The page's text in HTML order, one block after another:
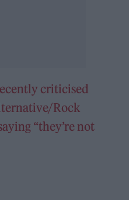
criticised
Rock
“they’re not